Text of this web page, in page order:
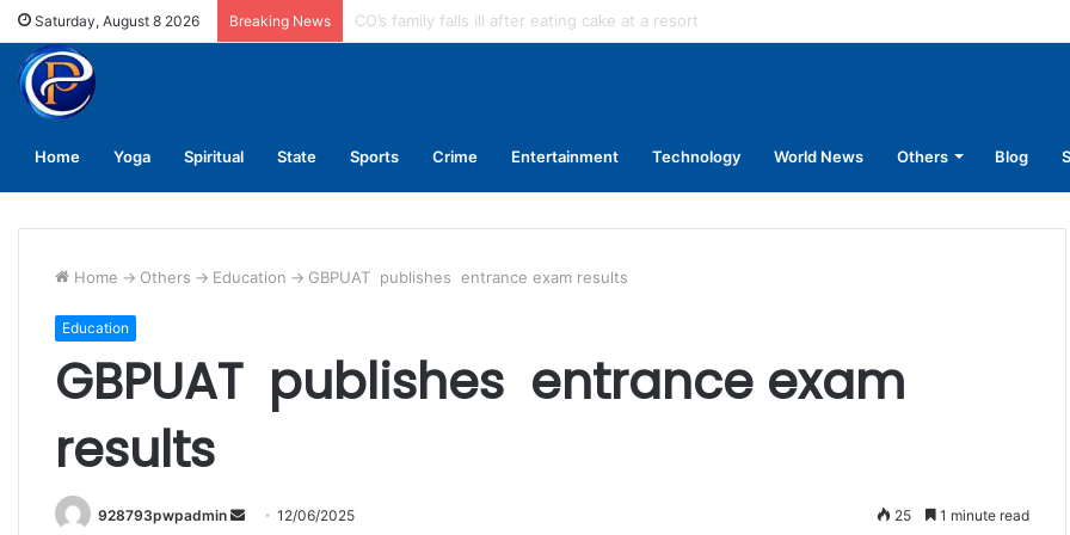
Saturday, August 8 2026 Breaking News Enforce conductors rule in stage carrier vehicles: City bus union
Home Yoga Spiritual State Sports Crime Entertainment Technology World News Others Blog
Home -> Others -> Education -> GBPUAT publishes entrance exam results
Education
GBPUAT publishes entrance exam
results
928793pwpadmin
Send12/06/2025 25 1 minute read